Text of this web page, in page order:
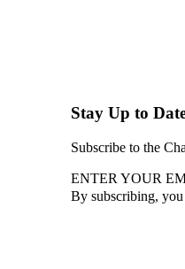
Stay Up to
Subscribe to the
ENTER YOUR
By subscribing,